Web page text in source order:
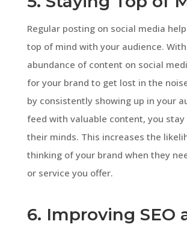
Regular posting on social media
top of mind with your audience.
abundance of content on social
for your brand to get lost in the
by consistently showing up in your
feed with valuable content, you stay
their minds. This increases the
thinking of your brand when they
or service you offer.
6. Improving SEO